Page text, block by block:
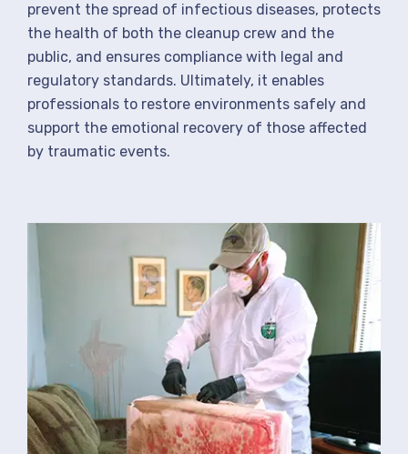
prevent the spread of infectious diseases, protects
the health of both the cleanup crew and the
public, and ensures compliance with legal and
regulatory standards. Ultimately, it enables
professionals to restore environments safely and
support the emotional recovery of those affected
by traumatic events.